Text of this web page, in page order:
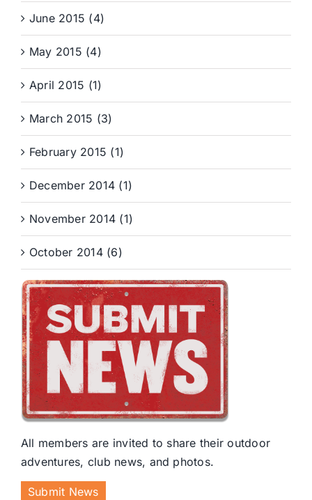
June 2015 (4)
May 2015 (4)
April 2015 (1)
March 2015 (3)
February 2015 (1)
December 2014 (1)
November 2014 (1)
October 2014 (6)
All members are invited to share their outdoor
adventures, club news, and photos.
Submit News